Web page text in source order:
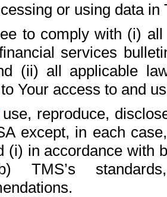
or using data in
to comply with (i)
services
(ii) all applicable
Your access to and
use, reproduce,
except, in each
(i) in accordance with
TMS’s